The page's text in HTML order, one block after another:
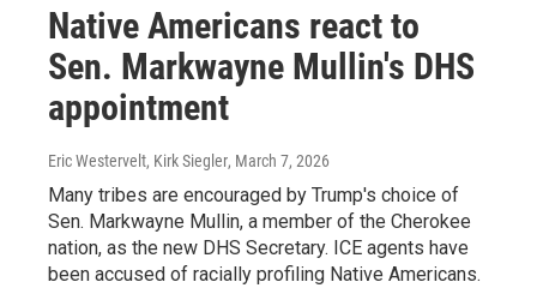
Native Americans react to
Sen. Markwayne Mullin's DHS
appointment
Eric Westervelt, Kirk Siegler, March 7, 2026
Many tribes are encouraged by Trump's choice of
Sen. Markwayne Mullin, a member of the Cherokee
nation, as the new DHS Secretary. ICE agents have
been accused of racially profiling Native Americans.